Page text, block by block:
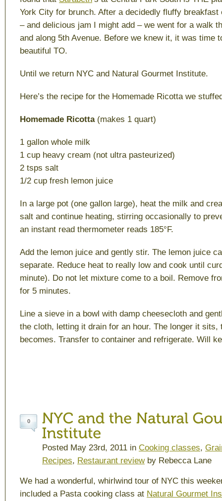
York City for brunch. After a decidedly fluffy breakfast
– and delicious jam I might add – we went for a walk
and along 5th Avenue. Before we knew it, it was time
beautiful TO.
Until we return NYC and Natural Gourmet Institute.
Here’s the recipe for the Homemade Ricotta we
Homemade Ricotta(makes 1 quart)
1 gallon whole milk
1 cup heavy cream (not ultra pasteurized)
2 tsps salt
1/2 cup fresh lemon juice
In a large pot (one gallon large), heat the milk and
salt and continue heating, stirring occasionally to
an instant read thermometer reads 185°F.
Add the lemon juice and gently stir. The lemon juice
separate. Reduce heat to really low and cook until
minute). Do not let mixture come to a boil. Remove
for 5 minutes.
Line a sieve in a bowl with damp cheesecloth and
the cloth, letting it drain for an hour. The longer it sits,
becomes. Transfer to container and refrigerate. Will
0
Posted May 23rd, 2011 in Cooking classes,
Recipes, Restaurant reviewby Rebecca Lane
We had a wonderful, whirlwind tour of NYC this
included a Pasta cooking class at Natural Gourmet